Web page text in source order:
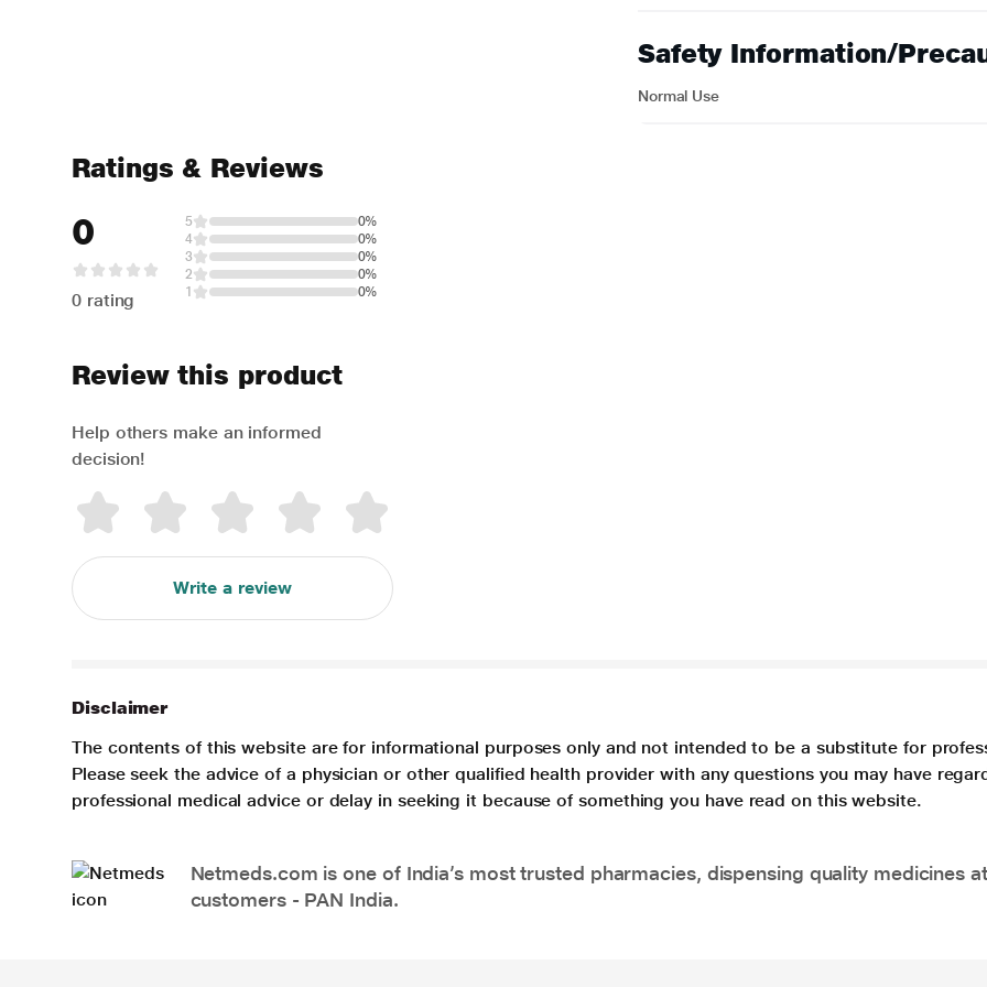
Safety Information/
Normal Use
Ratings & Reviews
0
0 rating
5
0%
4
0%
3
0%
2
0%
1
0%
Review this product
Help others make an informed
decision!
Write a review
Disclaimer
The contents of this website are for informational purposes only and not intended to be a substitute for
Please seek the advice of a physician or other qualified health provider with any questions you may have
professional medical advice or delay in seeking it because of something you have read on this website.
Netmeds.com is one of India’s most trusted pharmacies, dispensing quality medicines
customers - PAN India.